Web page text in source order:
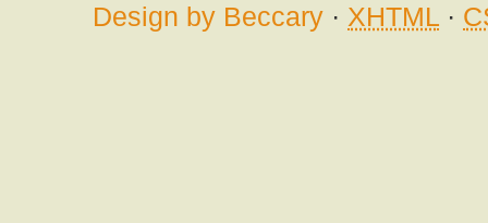
Design by Beccary · XHTML ·